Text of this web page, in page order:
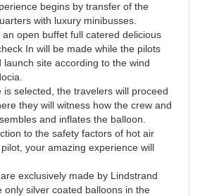
begins by transfer of the
with luxury minibusses.
open buffet full catered delicious
In will be made while the pilots
site according to the wind
is selected, the travelers will proceed
they will witness how the crew and
and inflates the balloon.
to the safety factors of hot air
your amazing experience will
exclusively made by Lindstrand
only silver coated balloons in the